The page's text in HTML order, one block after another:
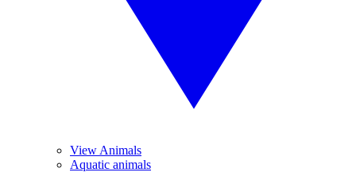
View Animals
Aquatic animals